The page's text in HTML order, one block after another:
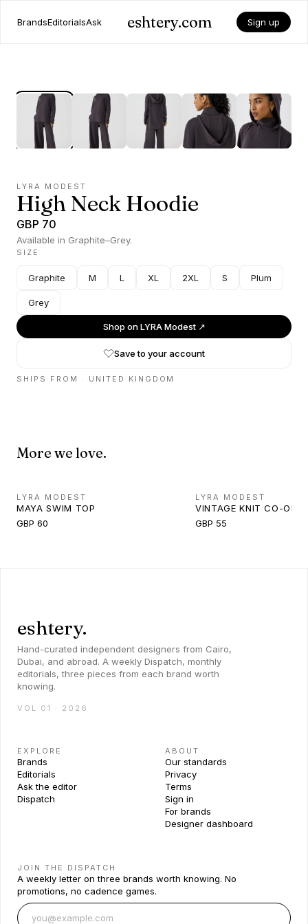
BrandsEditorialsAsk eshtery.com Sign up
LYRA MODEST
High Neck Hoodie
GBP 70
Available in Graphite–Grey.
SIZE
Graphite M L XL 2XL S Plum
Grey
Shop onLYRA Modest↗
Save to your account
SHIPS FROM · UNITED KINGDOM
More we love.
LYRA MODEST
MAYA SWIM TOP
GBP 60
LYRA MODEST
VINTAGE KNIT CO-ORD
GBP 55
eshtery.
Hand-curated independent designers from Cairo,
Dubai, and abroad. A weekly Dispatch, monthly
editorials, three pieces from each brand worth
knowing.
VOL 01 · 2026
EXPLORE
Brands
Editorials
Ask the editor
Dispatch
ABOUT
Our standards
Privacy
Terms
Sign in
For brands
Designer dashboard
JOIN THE DISPATCH
A weekly letter on three brands worth knowing. No
promotions, no cadence games.